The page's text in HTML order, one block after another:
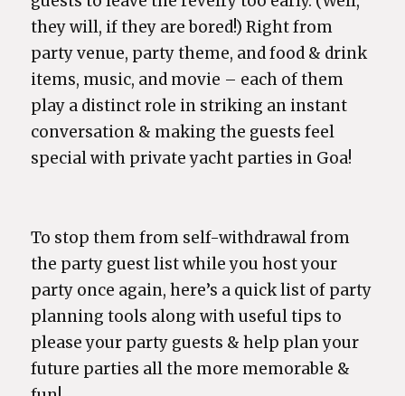
they will, if they are bored!) Right from
party venue, party theme, and food & drink
items, music, and movie – each of them
play a distinct role in striking an instant
conversation & making the guests feel
special with private yacht parties in Goa!
To stop them from self-withdrawal from
the party guest list while you host your
party once again, here’s a quick list of party
planning tools along with useful tips to
please your party guests & help plan your
future parties all the more memorable &